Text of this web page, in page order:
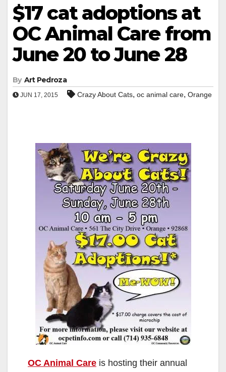
$17 cat adoptions at
OC Animal Care from
June 20 to June 28
By Art Pedroza
JUN 17, 2015 Crazy About Cats, oc animal care, Orange
OC Animal Care is hosting their annual